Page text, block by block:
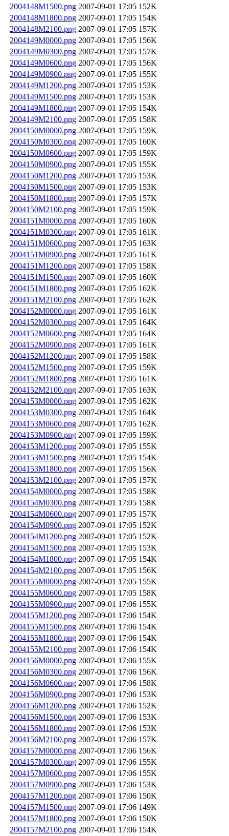
2004148M1500.png 2007-09-01 17:05 152K
2004148M1800.png 2007-09-01 17:05 154K
2004148M2100.png 2007-09-01 17:05 157K
2004149M0000.png 2007-09-01 17:05 156K
2004149M0300.png 2007-09-01 17:05 157K
2004149M0600.png 2007-09-01 17:05 156K
2004149M0900.png 2007-09-01 17:05 155K
2004149M1200.png 2007-09-01 17:05 153K
2004149M1500.png 2007-09-01 17:05 153K
2004149M1800.png 2007-09-01 17:05 154K
2004149M2100.png 2007-09-01 17:05 158K
2004150M0000.png 2007-09-01 17:05 159K
2004150M0300.png 2007-09-01 17:05 160K
2004150M0600.png 2007-09-01 17:05 159K
2004150M0900.png 2007-09-01 17:05 155K
2004150M1200.png 2007-09-01 17:05 153K
2004150M1500.png 2007-09-01 17:05 153K
2004150M1800.png 2007-09-01 17:05 157K
2004150M2100.png 2007-09-01 17:05 159K
2004151M0000.png 2007-09-01 17:05 160K
2004151M0300.png 2007-09-01 17:05 161K
2004151M0600.png 2007-09-01 17:05 163K
2004151M0900.png 2007-09-01 17:05 161K
2004151M1200.png 2007-09-01 17:05 158K
2004151M1500.png 2007-09-01 17:05 160K
2004151M1800.png 2007-09-01 17:05 162K
2004151M2100.png 2007-09-01 17:05 162K
2004152M0000.png 2007-09-01 17:05 161K
2004152M0300.png 2007-09-01 17:05 164K
2004152M0600.png 2007-09-01 17:05 164K
2004152M0900.png 2007-09-01 17:05 161K
2004152M1200.png 2007-09-01 17:05 158K
2004152M1500.png 2007-09-01 17:05 159K
2004152M1800.png 2007-09-01 17:05 161K
2004152M2100.png 2007-09-01 17:05 163K
2004153M0000.png 2007-09-01 17:05 162K
2004153M0300.png 2007-09-01 17:05 164K
2004153M0600.png 2007-09-01 17:05 162K
2004153M0900.png 2007-09-01 17:05 159K
2004153M1200.png 2007-09-01 17:05 155K
2004153M1500.png 2007-09-01 17:05 154K
2004153M1800.png 2007-09-01 17:05 156K
2004153M2100.png 2007-09-01 17:05 157K
2004154M0000.png 2007-09-01 17:05 158K
2004154M0300.png 2007-09-01 17:05 158K
2004154M0600.png 2007-09-01 17:05 157K
2004154M0900.png 2007-09-01 17:05 152K
2004154M1200.png 2007-09-01 17:05 152K
2004154M1500.png 2007-09-01 17:05 153K
2004154M1800.png 2007-09-01 17:05 154K
2004154M2100.png 2007-09-01 17:05 156K
2004155M0000.png 2007-09-01 17:05 155K
2004155M0600.png 2007-09-01 17:05 158K
2004155M0900.png 2007-09-01 17:06 155K
2004155M1200.png 2007-09-01 17:06 154K
2004155M1500.png 2007-09-01 17:06 154K
2004155M1800.png 2007-09-01 17:06 154K
2004155M2100.png 2007-09-01 17:06 154K
2004156M0000.png 2007-09-01 17:06 155K
2004156M0300.png 2007-09-01 17:06 156K
2004156M0600.png 2007-09-01 17:06 158K
2004156M0900.png 2007-09-01 17:06 153K
2004156M1200.png 2007-09-01 17:06 152K
2004156M1500.png 2007-09-01 17:06 153K
2004156M1800.png 2007-09-01 17:06 153K
2004156M2100.png 2007-09-01 17:06 157K
2004157M0000.png 2007-09-01 17:06 156K
2004157M0300.png 2007-09-01 17:06 155K
2004157M0600.png 2007-09-01 17:06 155K
2004157M0900.png 2007-09-01 17:06 153K
2004157M1200.png 2007-09-01 17:06 150K
2004157M1500.png 2007-09-01 17:06 149K
2004157M1800.png 2007-09-01 17:06 150K
2004157M2100.png 2007-09-01 17:06 154K